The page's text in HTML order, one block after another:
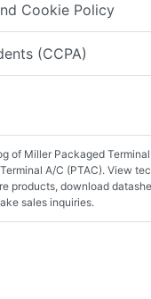
Cookie Policy
(CCPA)
of Miller Packaged
A/C (PTAC). View
products, download
sales inquiries.